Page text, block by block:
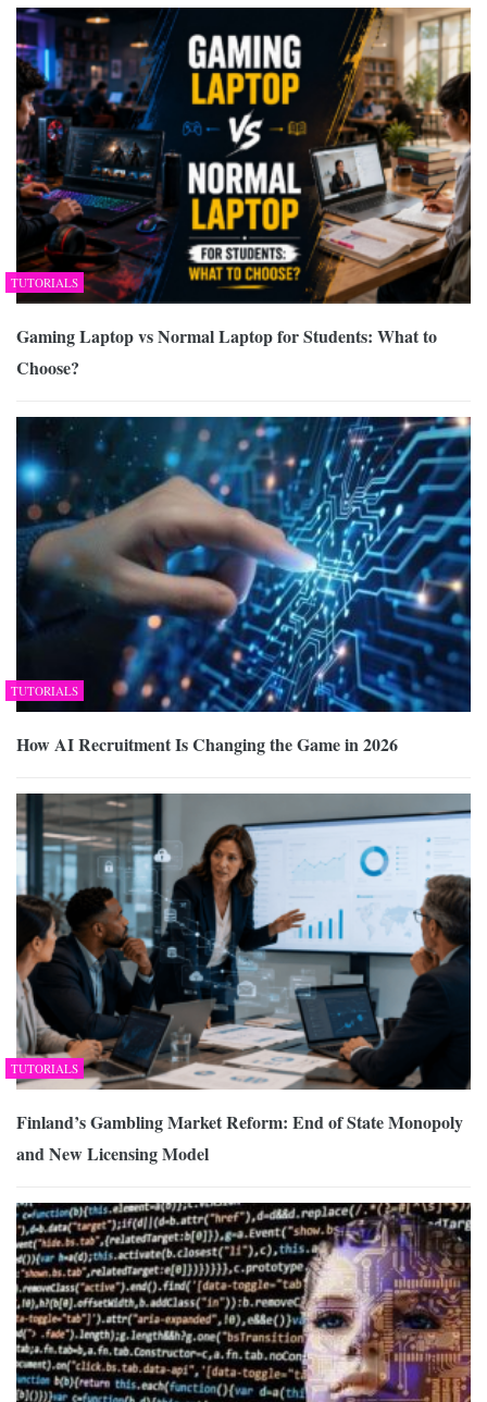
TUTORIALS
Gaming Laptop vs Normal Laptop for Students: What to
Choose?
TUTORIALS
How AI Recruitment Is Changing the Game in 2026
TUTORIALS
Finland’s Gambling Market Reform: End of State Monopoly
and New Licensing Model